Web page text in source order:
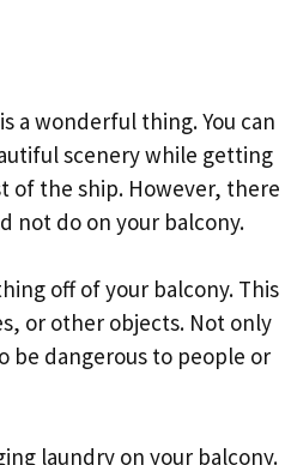
a wonderful thing. You can
scenery while getting
of the ship. However, there
not do on your balcony.
off of your balcony. This
or other objects. Not only
be dangerous to people or
laundry on your balcony.